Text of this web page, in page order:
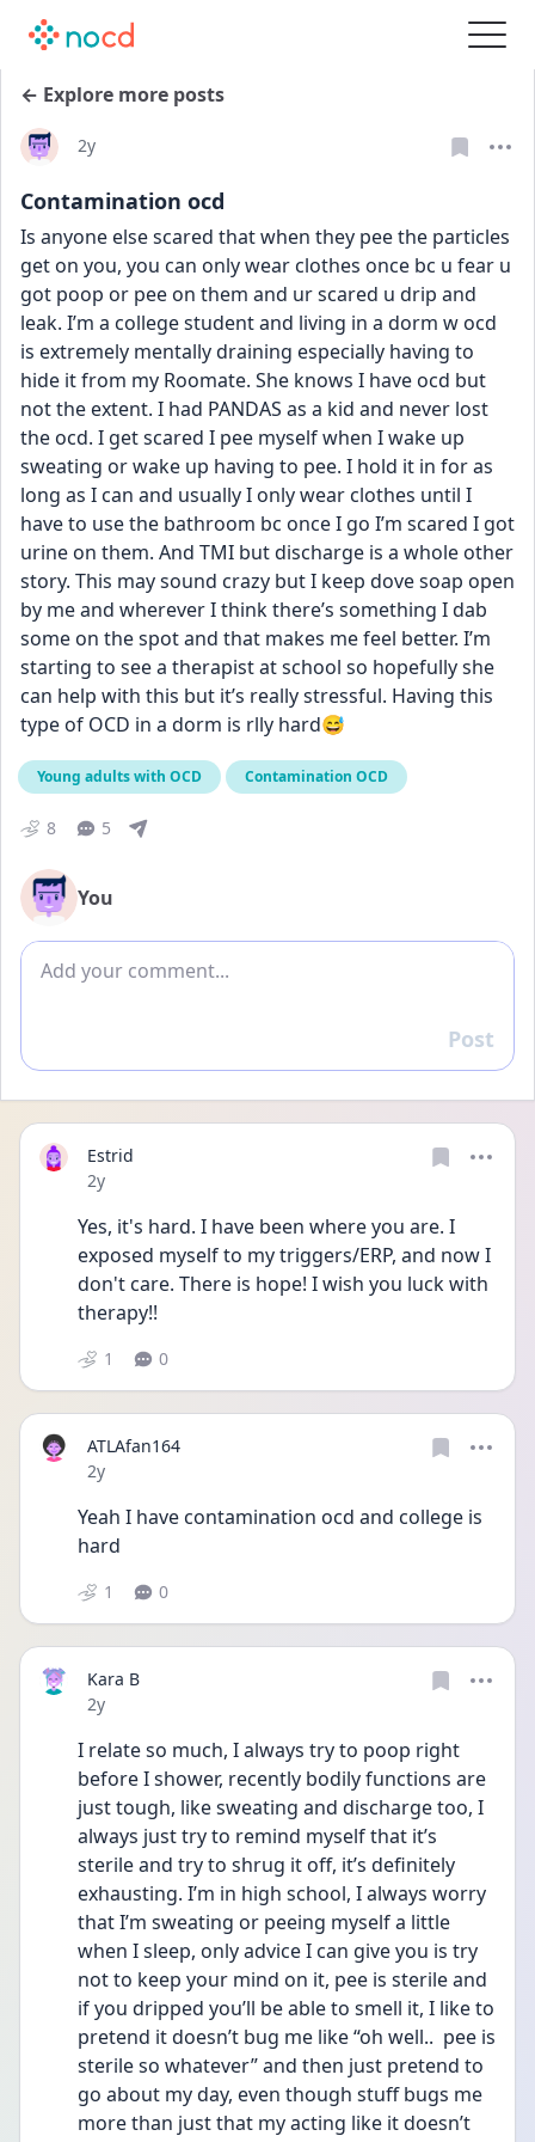
← Explore more posts
Date posted
2y
Contamination ocd
Is anyone else scared that when they pee the particles
get on you, you can only wear clothes once bc u fear u
got poop or pee on them and ur scared u drip and
leak. I’m a college student and living in a dorm w ocd
is extremely mentally draining especially having to
hide it from my Roomate. She knows I have ocd but
not the extent. I had PANDAS as a kid and never lost
the ocd. I get scared I pee myself when I wake up
sweating or wake up having to pee. I hold it in for as
long as I can and usually I only wear clothes until I
have to use the bathroom bc once I go I’m scared I got
urine on them. And TMI but discharge is a whole other
story. This may sound crazy but I keep dove soap open
by me and wherever I think there’s something I dab
some on the spot and that makes me feel better. I’m
starting to see a therapist at school so hopefully she
can help with this but it’s really stressful. Having this
type of OCD in a dorm is rlly hard😅
Young adults with OCD Contamination OCD
8 5
You
Add comment
Reply
Post
Estrid
Date posted
2y
Yes, it's hard. I have been where you are. I
exposed myself to my triggers/ERP, and now I
don't care. There is hope! I wish you luck with
therapy!!
1 0
ATLAfan164
Date posted
2y
Yeah I have contamination ocd and college is
hard
1 0
Kara B
Date posted
2y
I relate so much, I always try to poop right
before I shower, recently bodily functions are
just tough, like sweating and discharge too, I
always just try to remind myself that it’s
sterile and try to shrug it off, it’s definitely
exhausting. I’m in high school, I always worry
that I’m sweating or peeing myself a little
when I sleep, only advice I can give you is try
not to keep your mind on it, pee is sterile and
if you dripped you’ll be able to smell it, I like to
pretend it doesn’t bug me like “oh well..  pee is
sterile so whatever” and then just pretend to
go about my day, even though stuff bugs me
more than just that my acting like it doesn’t